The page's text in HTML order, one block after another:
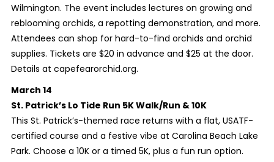
Wilmington. The event includes lectures on growing and
reblooming orchids, a repotting demonstration, and more.
Attendees can shop for hard-to-find orchids and orchid
supplies. Tickets are $20 in advance and $25 at the door.
Details at capefearorchid.org.
March 14
St. Patrick’s Lo Tide Run 5K Walk/Run & 10K
This St. Patrick’s-themed race returns with a flat, USATF-
certified course and a festive vibe at Carolina Beach Lake
Park. Choose a 10K or a timed 5K, plus a fun run option.